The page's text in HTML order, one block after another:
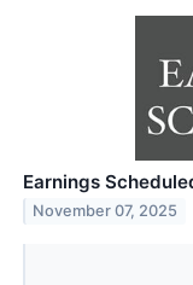
Earnings
November 07, 2025